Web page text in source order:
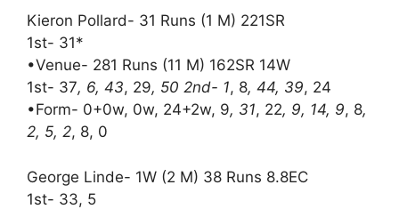
Kieron Pollard- 31 Runs (1 M) 221SR
1st- 31*
•Venue- 281 Runs (11 M) 162SR 14W
1st- 37, 6, 43, 29, 50 2nd- 1, 8, 44, 39, 24
•Form- 0+0w, 0w, 24+2w, 9, 31, 22, 9, 14, 9, 8,
2, 5, 2, 8, 0
George Linde- 1W (2 M) 38 Runs 8.8EC
1st- 33, 5